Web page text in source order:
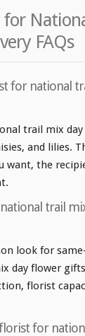
for
FAQs
for national
trail mix
and lilies.
want, the
trail
look for
day flower
florist
for